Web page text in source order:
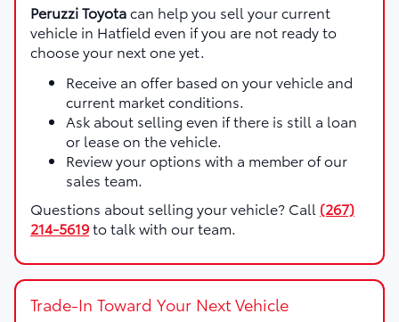
Peruzzi Toyotacan help you sell your current
vehicle in Hatfield even if you are not ready to
choose your next one yet.
Receive an offer based on your vehicle and
current market conditions.
Ask about selling even if there is still a loan
or lease on the vehicle.
Review your options with a member of our
sales team.
Questions about selling your vehicle? Call (267)
214-5619to talk with our team.
Trade-In Toward Your Next Vehicle